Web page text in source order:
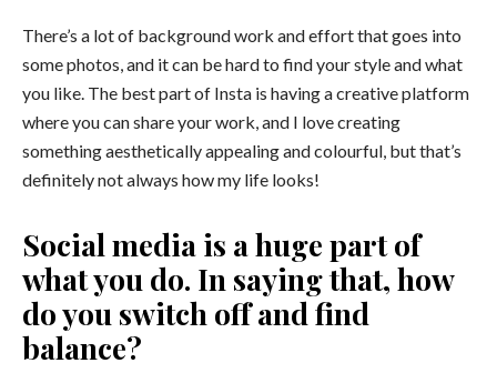
There’s a lot of background work and effort that goes into
some photos, and it can be hard to find your style and what
you like. The best part of Insta is having a creative platform
where you can share your work, and I love creating
something aesthetically appealing and colourful, but that’s
definitely not always how my life looks!
Social media is a huge part of
what you do. In saying that, how
do you switch off and find
balance?